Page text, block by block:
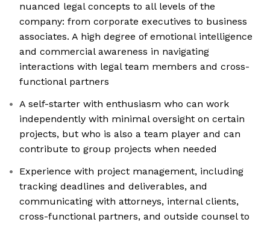
nuanced legal concepts to all levels of the
company: from corporate executives to business
associates. A high degree of emotional intelligence
and commercial awareness in navigating
interactions with legal team members and cross-
functional partners
A self-starter with enthusiasm who can work
independently with minimal oversight on certain
projects, but who is also a team player and can
contribute to group projects when needed
Experience with project management, including
tracking deadlines and deliverables, and
communicating with attorneys, internal clients,
cross-functional partners, and outside counsel to